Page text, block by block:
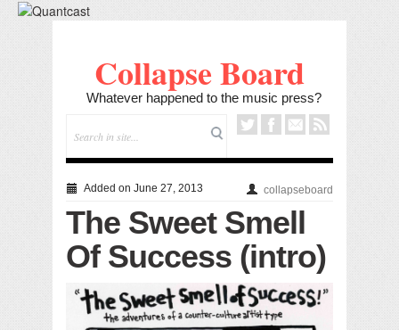
Collapse Board
Whatever happened to the music press?
Added on June 27, 2013 collapseboard
The Sweet Smell
Of Success (intro)